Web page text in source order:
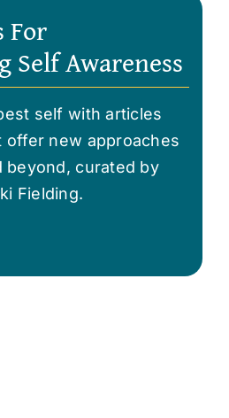
For
Self Awareness
self with articles
offer new approaches
beyond, curated by
Fielding.